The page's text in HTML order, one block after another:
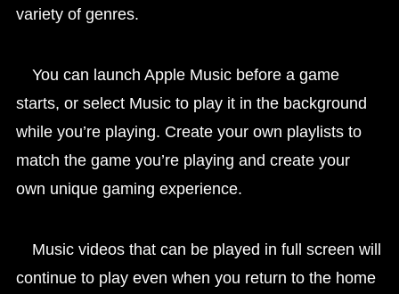
variety of genres.
You can launch Apple Music before a game
starts, or select Music to play it in the background
while you’re playing. Create your own playlists to
match the game you’re playing and create your
own unique gaming experience.
Music videos that can be played in full screen will
continue to play even when you return to the home